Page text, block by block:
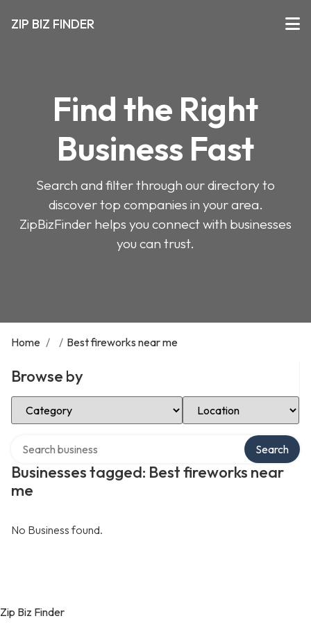
ZIP BIZ FINDER
Find the Right
Business Fast
Search and filter through our directory to
discover top companies in your area.
ZipBizFinder helps you connect with businesses
you can trust.
Home / / Best fireworks near me
Browse by
Select Category Select Location
Businesses tagged: Best fireworks near
me
Search
No Business found.
Zip Biz Finder